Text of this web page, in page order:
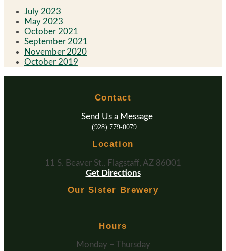
July 2023
May 2023
October 2021
September 2021
November 2020
October 2019
Contact
Send Us a Message
(928) 779-0079
Location
11 S. Beaver St., Flagstaff, AZ 86001
Get Directions
Our Sister Brewery
Hours
Monday – Thursday